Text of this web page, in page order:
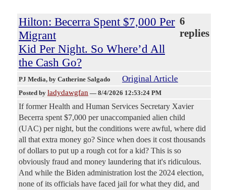
Hilton: Becerra Spent $7,000 Per
Migrant
Kid Per Night. So Where’d All
the Cash Go?
6
replies
PJ Media, by Catherine Salgado Original Article
Posted by ladydawgfan — 8/4/2026 12:53:24 PM
If former Health and Human Services Secretary Xavier
Becerra spent $7,000 per unaccompanied alien child
(UAC) per night, but the conditions were awful, where did
all that extra money go? Since when does it cost thousands
of dollars to put up a rough cot for a kid? This is so
obviously fraud and money laundering that it's ridiculous.
And while the Biden administration lost the 2024 election,
none of its officials have faced jail for what they did, and